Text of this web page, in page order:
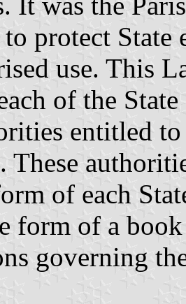
to protect
use. This
of the
entitled
These
of each
form of a
governing